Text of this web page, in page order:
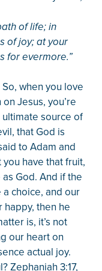
of life; in
of joy; at your
for evermore.”
when you love
Jesus, you’re
source of
that God is
to Adam and
have that fruit,
God. And if the
choice, and our
then he
is, it’s not
our heart on
actual joy.
Zephaniah 3:17,